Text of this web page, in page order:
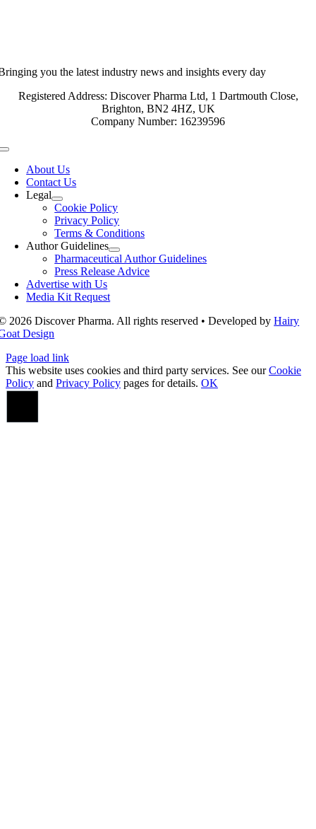
you the latest industry news and insights every day
Registered Address: Discover Pharma Ltd, 1 Dartmouth Close,
Brighton, BN2 4HZ, UK
Company Number: 16239596
Toggle
NavigationAbout Us
Contact Us
Legal
Cookie Policy
Privacy Policy
Terms & Conditions
Author Guidelines
Pharmaceutical Author Guidelines
Press Release Advice
Advertise with Us
Media Kit Request
2026 Discover Pharma. All rights reserved • Developed byHairy
Design
Page load link
This website uses cookies and third party services. See ourCookie
Policy and Privacy Policy pages for details. OK
Go
Top